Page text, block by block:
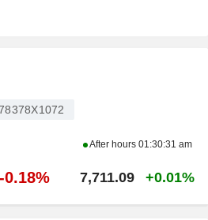
After hours 01:30:31 am
-0.18% 7,711.09 +0.01%